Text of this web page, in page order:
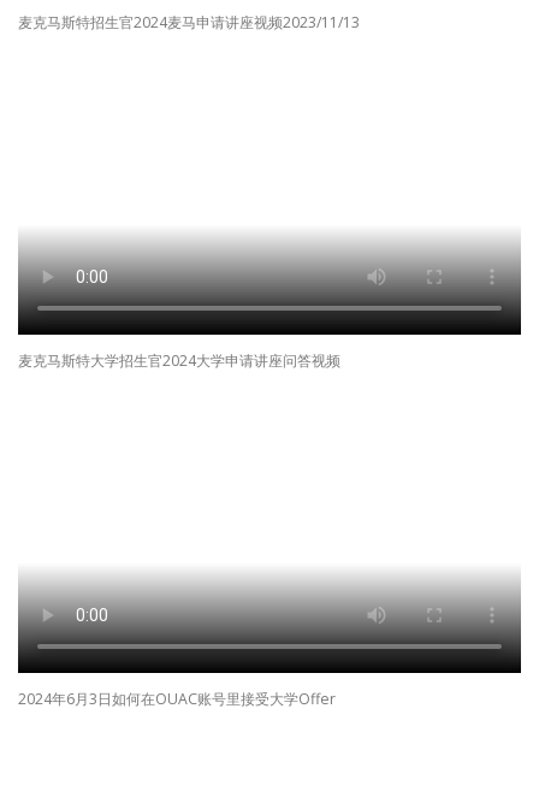
麦克马斯特招生官2024麦马申请讲座视频2023/11/13
麦克马斯特大学招生官2024大学申请讲座问答视频
2024年6月3日如何在OUAC账号里接受大学Offer